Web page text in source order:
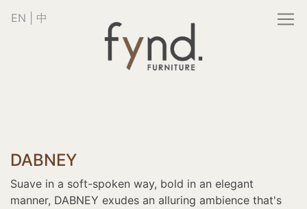
EN 中
DABNEY
Suave in a soft-spoken way, bold in an elegant
manner, DABNEY exudes an alluring ambience that's